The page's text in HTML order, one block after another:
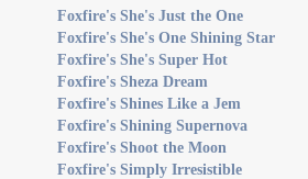
Foxfire's She's Just the One
Foxfire's She's One Shining Star
Foxfire's She's Super Hot
Foxfire's Sheza Dream
Foxfire's Shines Like a Jem
Foxfire's Shining Supernova
Foxfire's Shoot the Moon
Foxfire's Simply Irresistible